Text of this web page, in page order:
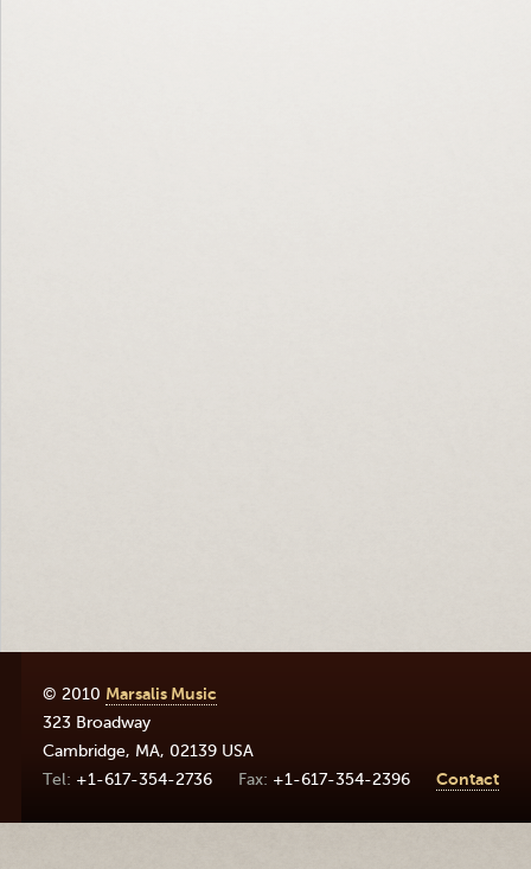
© 2010 Marsalis Music
323 Broadway
Cambridge, MA, 02139 USA
+1-617-354-2736
+1-617-354-2396 Contact